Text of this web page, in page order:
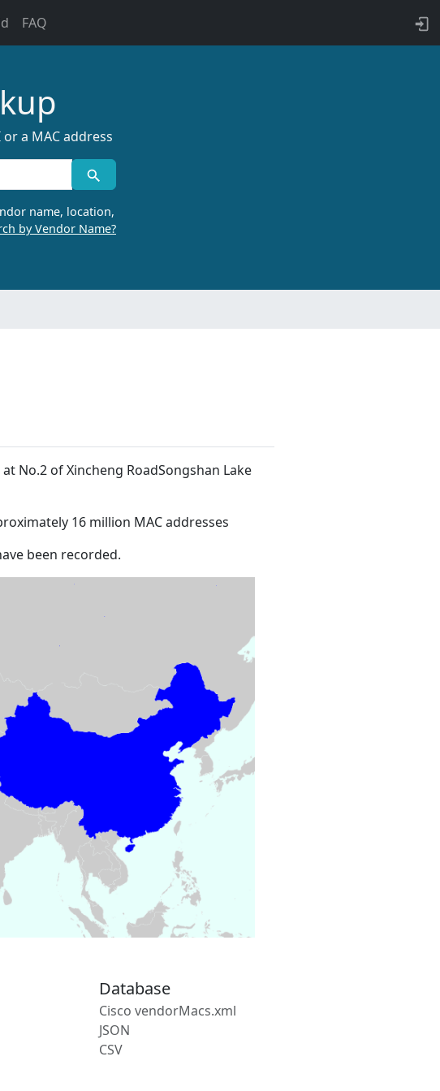
FAQ
a MAC address
name, location,
by Vendor Name?
No.2 of Xincheng RoadSongshan Lake
16 million MAC addresses
been recorded.
Database
Cisco vendorMacs.xml
JSON
CSV